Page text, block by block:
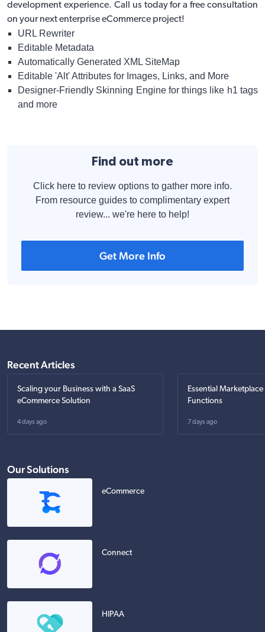
development experience. Call us today for a free consultation
on your next enterprise eCommerce project!
URL Rewriter
Editable Metadata
Automatically Generated XML SiteMap
Editable 'Alt' Attributes for Images, Links, and More
Designer-Friendly Skinning Engine for things like h1 tags
and more
Find out more
Click here to review options to gather more info.
From resource guides to complimentary expert
review... we're here to help!
Get More Info
Recent Articles
Scaling your Business with a SaaS
eCommerce Solution
4 days ago
Essential
Functions
7 days ago
Our Solutions
eCommerce
Connect
HIPAA